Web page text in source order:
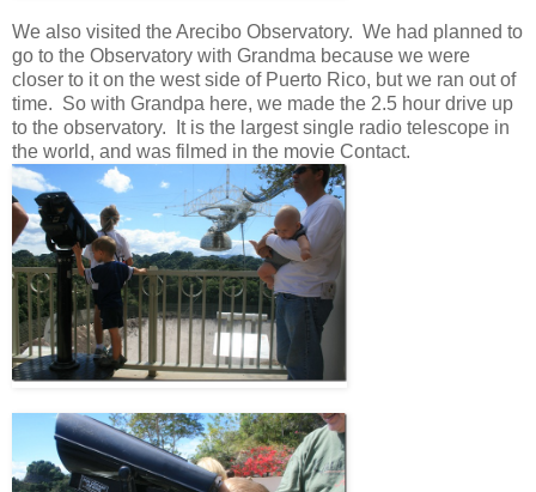
We also visited the Arecibo Observatory. We had planned to
go to the Observatory with Grandma because we were
closer to it on the west side of Puerto Rico, but we ran out of
time. So with Grandpa here, we made the 2.5 hour drive up
to the observatory. It is the largest single radio telescope in
the world, and was filmed in the movie Contact.